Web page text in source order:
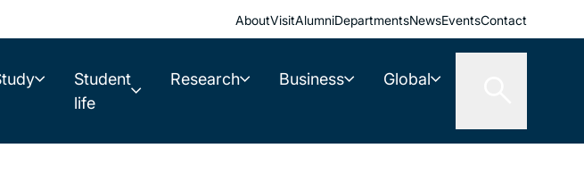
AboutVisitAlumniDepartmentsNewsEventsContact
Student
life
Research Business Global